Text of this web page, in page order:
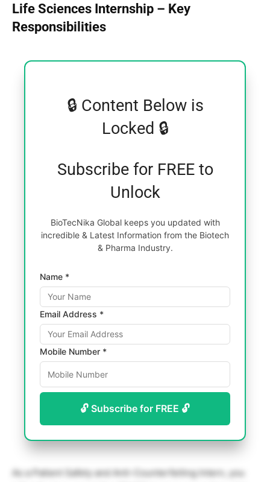
Life Sciences Internship – Key
Responsibilities
🔒 Content Below is
Locked 🔒
Subscribe for FREE to
Unlock
BioTecNika Global keeps you updated with
incredible & Latest Information from the Biotech
& Pharma Industry.
Name *
Email Address *
Mobile Number *
🔓 Subscribe for FREE 🔓
As a Patient Safety and Anti-Counterfeiting Intern, you